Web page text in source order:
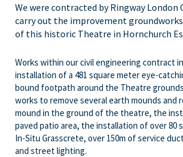
We were contracted by Ringway
carry out the improvement
of this historic Theatre in Hornchurch
Works within our civil engineering contract
installation of a 481 square meter eye-
bound footpath around the Theatre
works to remove several earth mounds and
mound in the ground of the theatre, the
paved patio area, the installation of over 80
In-Situ Grasscrete, over 150m of service
and street lighting.